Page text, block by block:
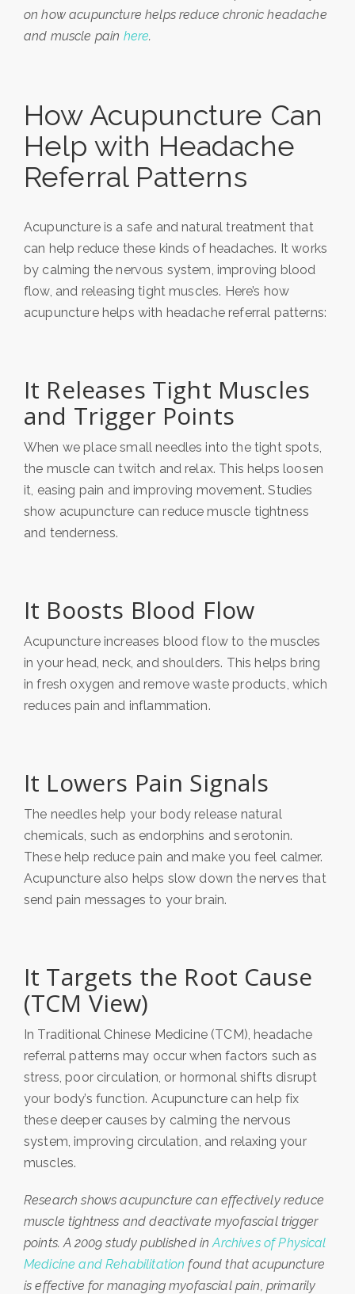
on how acupuncture helps reduce chronic headache
and muscle pain here.
How Acupuncture Can
Help with Headache
Referral Patterns
Acupuncture is a safe and natural treatment that
can help reduce these kinds of headaches. It works
by calming the nervous system, improving blood
flow, and releasing tight muscles. Here’s how
acupuncture helps with headache referral patterns:
It Releases Tight Muscles
and Trigger Points
When we place small needles into the tight spots,
the muscle can twitch and relax. This helps loosen
it, easing pain and improving movement. Studies
show acupuncture can reduce muscle tightness
and tenderness.
It Boosts Blood Flow
Acupuncture increases blood flow to the muscles
in your head, neck, and shoulders. This helps bring
in fresh oxygen and remove waste products, which
reduces pain and inflammation.
It Lowers Pain Signals
The needles help your body release natural
chemicals, such as endorphins and serotonin.
These help reduce pain and make you feel calmer.
Acupuncture also helps slow down the nerves that
send pain messages to your brain.
It Targets the Root Cause
(TCM View)
In Traditional Chinese Medicine (TCM), headache
referral patterns may occur when factors such as
stress, poor circulation, or hormonal shifts disrupt
your body’s function. Acupuncture can help fix
these deeper causes by calming the nervous
system, improving circulation, and relaxing your
muscles.
Research shows acupuncture can effectively reduce
muscle tightness and deactivate myofascial trigger
points. A 2009 study published inArchives of Physical
Medicine and Rehabilitation found that acupuncture
is effective for managing myofascial pain, primarily